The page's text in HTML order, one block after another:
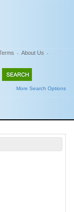
About Us
More Search Options